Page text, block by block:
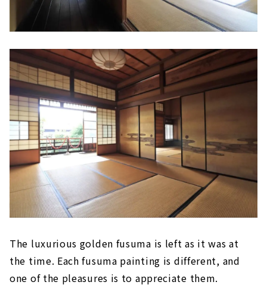
The luxurious golden fusuma is left as it was at
the time. Each fusuma painting is different, and
one of the pleasures is to appreciate them.